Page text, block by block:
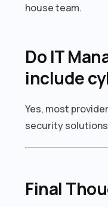
house team.
Do IT
include
Yes, most
security
Final